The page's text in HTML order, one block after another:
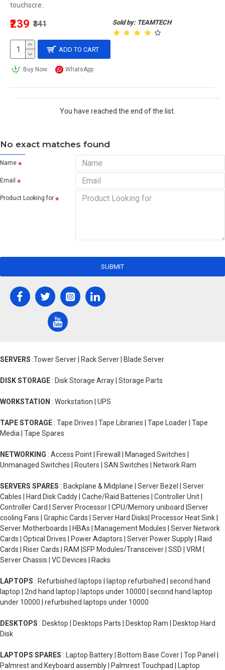
touchscre..
Sold by: TEAMTECH
₹239 ₹341
ADD TO CART
Buy Now WhatsApp
You have reached the end of the list.
No exact matches found
Name
Email
Product Looking for
SUBMIT
SERVERS :Tower Server | Rack Server | Blade Server
DISK STORAGE : Disk Storage Array | Storage Parts
WORKSTATION : Workstation | UPS
TAPE STORAGE : Tape Drives | Tape Libraries | Tape Loader | Tape
Media | Tape Spares
NETWORKING : Access Point | Firewall | Managed Switches |
Unmanaged Switches | Routers | SAN Switches | Network Ram
SERVERS SPARES : Backplane & Midplane | Server Bezel | Server
Cables | Hard Disk Caddy | Cache/Raid Batteries | Controller Unit |
Controller Card | Server Processor | CPU/Memory uniboard |Server
cooling Fans | Graphic Cards | Server Hard Disks| Processor Heat Sink |
Server Motherboards | HBAs | Management Modules | Server Network
Cards | Optical Drives | Power Adaptors | Server Power Supply | Raid
Cards | Riser Cards | RAM |SFP Modules/Transceiver | SSD | VRM |
Server Chassis | VC Devices | Racks
LAPTOPS : Refurbished laptops | laptop refurbished | second hand
laptop | 2nd hand laptop | laptops under 10000 | second hand laptop
under 10000 | refurbished laptops under 10000
DESKTOPS : Desktop | Desktops Parts | Desktop Ram | Desktop Hard
Disk
LAPTOPS SPARES : Laptop Battery | Bottom Base Cover | Top Panel |
Palmrest and Keyboard assembly | Palmrest Touchpad | Laptop